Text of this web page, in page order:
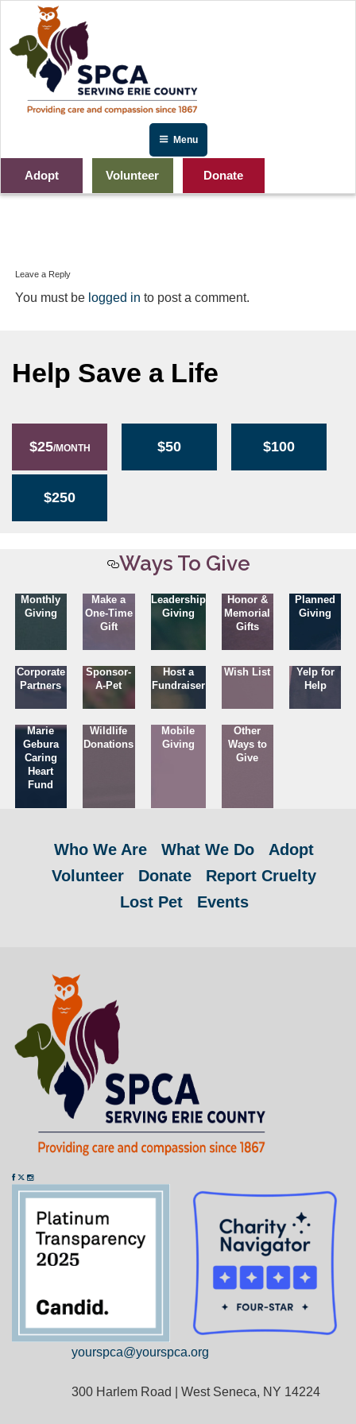
Menu
Adopt Volunteer Donate
Site-Banners-PLANNEDGIVE
Leave a Reply
You must be logged in to post a comment.
Help Save a Life
$25/MONTH $50 $100
$250
Ways To Give
Monthly
Giving
Make a
One-Time
Gift
Leadership
Giving
Honor &
Memorial
Gifts
Planned
Giving
Corporate
Partners
Sponsor-
A-Pet
Host a
Fundraiser
Wish List
Yelp for
Help
Marie
Gebura
Caring
Heart
Fund
Wildlife
Donations
Mobile
Giving
Other
Ways to
Give
Who We Are What We Do
Adopt
Volunteer
Donate
Report Cruelty
Lost Pet
Events
yourspca@yourspca.org
300 Harlem Road | West Seneca, NY 14224